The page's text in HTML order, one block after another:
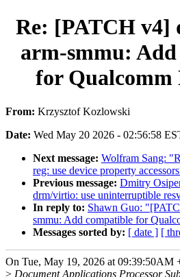
Re: [PATCH v4]
arm-smmu:
for Qualcomm
From: Krzysztof Kozlowski
Date: Wed May 20 2026 - 02:56:58
Next message: Wolfram Sang:
reg: use device property
Previous message: Dmitry
drm/virtio: use uninterruptible
In reply to: Shawn Guo:
smmu: Add compatible for
Messages sorted by: [ date ] [
On Tue, May 19, 2026 at 09:39:50AM
> Document Applications Processor